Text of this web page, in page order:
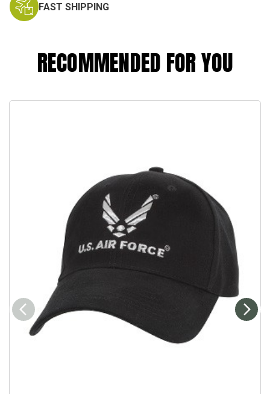
FAST SHIPPING
RECOMMENDED FOR YOU